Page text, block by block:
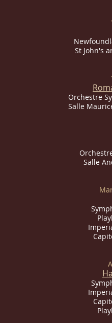
St John's
Orchestre
Salle
Salle